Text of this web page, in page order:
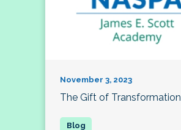
November 3, 2023
The Gift of Transformation